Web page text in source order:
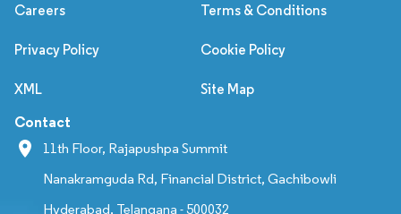
Careers Terms & Conditions
Privacy Policy Cookie Policy
XML Site Map
Contact
11th Floor, Rajapushpa Summit
Nanakramguda Rd, Financial District, Gachibowli
Hyderabad, Telangana - 500032